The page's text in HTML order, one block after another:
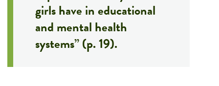
girls have in educational
and mental health
systems” (p. 19).